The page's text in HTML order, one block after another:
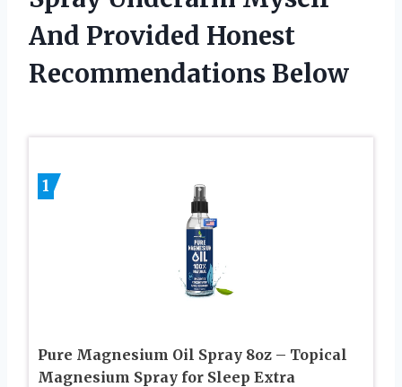
And Provided Honest
Recommendations Below
1
Pure Magnesium Oil Spray 8oz – Topical
Magnesium Spray for Sleep Extra